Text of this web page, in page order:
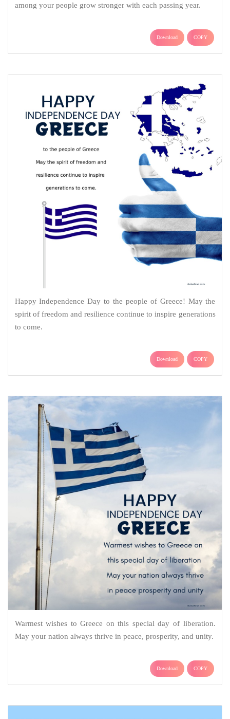
among your people grow stronger with each passing year.
Download COPY
Happy Independence Day to the people of Greece! May the
spirit of freedom and resilience continue to inspire generations
to come.
Download COPY
Warmest wishes to Greece on this special day of liberation.
May your nation always thrive in peace, prosperity, and unity.
Download COPY